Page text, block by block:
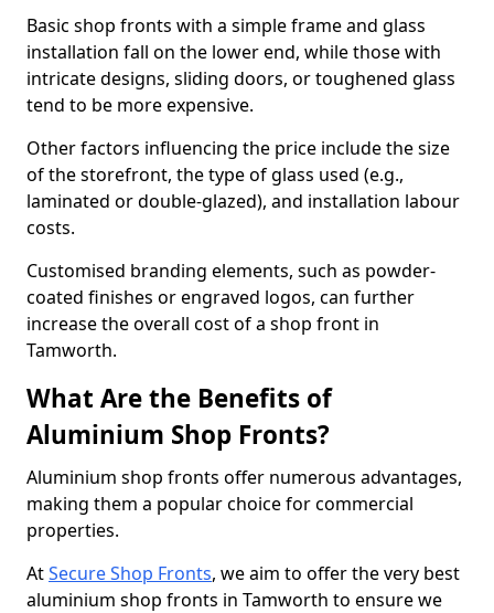
Basic shop fronts with a simple frame and glass
installation fall on the lower end, while those with
intricate designs, sliding doors, or toughened glass
tend to be more expensive.
Other factors influencing the price include the size
of the storefront, the type of glass used (e.g.,
laminated or double-glazed), and installation labour
costs.
Customised branding elements, such as powder-
coated finishes or engraved logos, can further
increase the overall cost of a shop front in
Tamworth.
What Are the Benefits of
Aluminium Shop Fronts?
Aluminium shop fronts offer numerous advantages,
making them a popular choice for commercial
properties.
AtSecure Shop Fronts, we aim to offer the very best
aluminium shop fronts in Tamworth to ensure we